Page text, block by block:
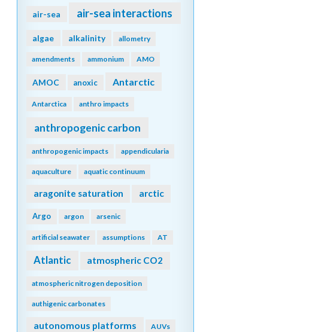
air-sea air-sea interactions
algae alkalinity allometry
amendments ammonium AMO
AMOC anoxic Antarctic
Antarctica anthro impacts
anthropogenic carbon
anthropogenic impacts appendicularia
aquaculture aquatic continuum
aragonite saturation arctic
Argo argon arsenic
artificial seawater assumptions AT
Atlantic atmospheric CO2
atmospheric nitrogen deposition
authigenic carbonates
autonomous platforms AUVs